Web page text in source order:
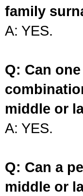
family
A: YES.
Q: Can
middle or
A: YES.
Q: Can a
middle or